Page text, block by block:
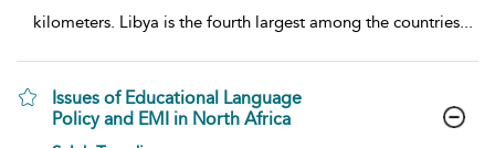
kilometers. Libya is the fourth largest among the countries...
Issues of Educational Language
Policy and EMI in North Africa